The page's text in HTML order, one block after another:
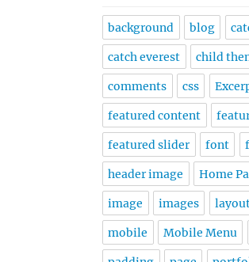
background blog
catch everest child
comments css
featured content
featured slider font
header image Home
image images
mobile Mobile Menu